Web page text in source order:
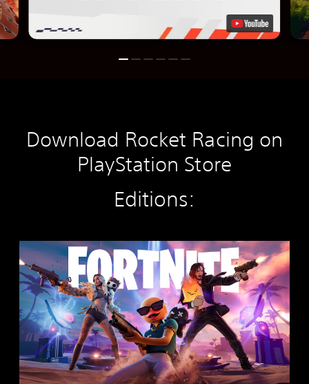
Download Rocket Racing on
PlayStation Store
Editions:
F
o
r
t
n
i
t
e